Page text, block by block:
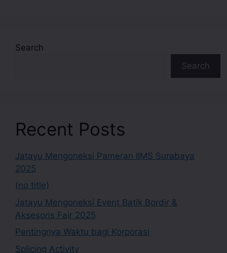
Search
Search
Recent Posts
Jatayu Mengoneksi Pameran IIMS Surabaya
2025
(no title)
Jatayu Mengoneksi Event Batik Bordir &
Aksesoris Fair 2025
Pentingnya Waktu bagi Korporasi
Splicing Activity